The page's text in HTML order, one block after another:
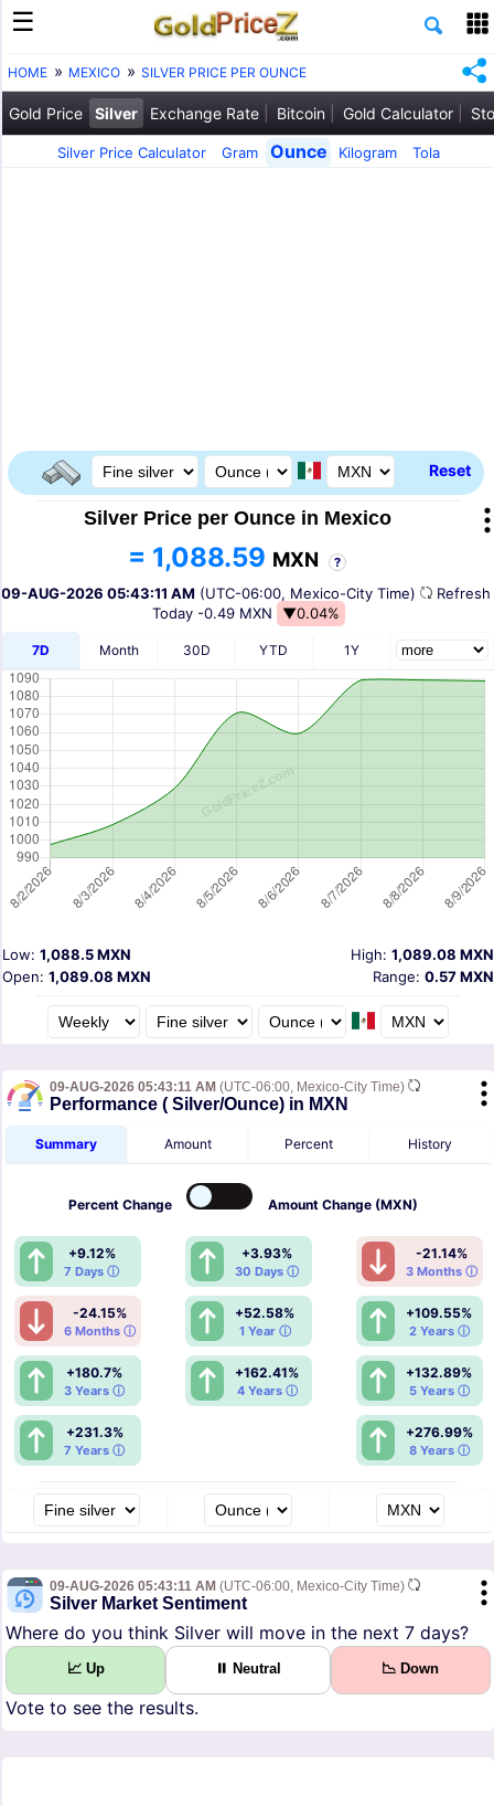
HOME MEXICO SILVER PRICE PER OUNCE
Gold Price Silver Exchange Rate Bitcoin Gold Calculator
Silver Price Calculator Gram Ounce Kilogram Tola
Reset
Silver Price per Ounce in Mexico
= 1,088.59 MXN ?
09-AUG-2026 05:43:11 AM (UTC-06:00, Mexico-City Time)
Today -0.49 MXN ▼0.04%
7D Month 30D YTD 1Y
High: 1,089.08 MXN
Low: 1,088.5 MXN
Open: 1,089.08 MXN Range: 0.57 MXN
09-AUG-2026 05:43:11 AM (UTC-06:00, Mexico-City Time)
Performance ( Silver/Ounce) in MXN
Summary Amount Percent History
Percent Change Amount Change (MXN)
+9.12%
7 Days ⓘ
+3.93%
30 Days ⓘ
-21.14%
3 Months ⓘ
-24.15%
6 Months ⓘ
+52.58%
1 Year ⓘ
+109.55%
2 Years ⓘ
+180.7%
3 Years ⓘ
+162.41%
4 Years ⓘ
+132.89%
5 Years ⓘ
+231.3%
7 Years ⓘ
+276.99%
8 Years ⓘ
09-AUG-2026 05:43:11 AM (UTC-06:00, Mexico-City Time)
Silver Market Sentiment
Where do you think Silver will move in the next 7 days?
📈 Up ⏸ Neutral 📉 Down
Vote to see the results.